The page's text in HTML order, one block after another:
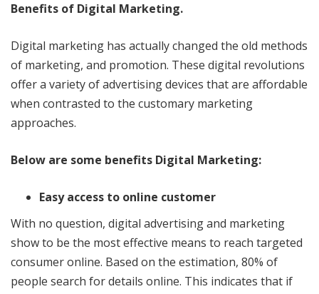
Benefits of Digital Marketing.
Digital marketing has actually changed the old methods
of marketing, and promotion. These digital revolutions
offer a variety of advertising devices that are affordable
when contrasted to the customary marketing
approaches.
Below are some benefits Digital Marketing:
Easy access to online customer
With no question, digital advertising and marketing
show to be the most effective means to reach targeted
consumer online. Based on the estimation, 80% of
people search for details online. This indicates that if